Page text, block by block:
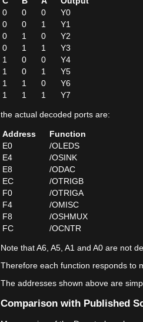
0
0 0
Y0
0
0 1
Y1
0
1 0
Y2
0
1 1
Y3
1
0 0
Y4
1
0 1
Y5
1
1 0
Y6
1
1 1 Y7
the actual decoded ports are:
Address
Function
E0
/OLEDS
E4
/OSINK
E8
/ODAC
EC
/OTRIGB
F0
/OTRIGA
F4
/OMISC
F8
/OSHMUX
FC
/OCNTR
Note that A6, A5, A1 and A0 are not
Therefore each function responds to
The addresses shown above are
Comparison with Published